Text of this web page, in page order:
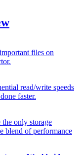
files on
read/write speeds
faster.
only storage
blend of performance